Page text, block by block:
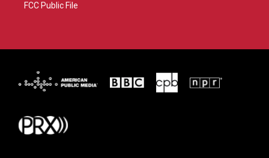
FCC Public File